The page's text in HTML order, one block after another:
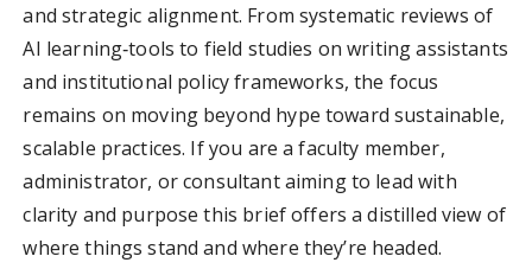
and strategic alignment. From systematic reviews of
AI learning‑tools to field studies on writing assistants
and institutional policy frameworks, the focus
remains on moving beyond hype toward sustainable,
scalable practices. If you are a faculty member,
administrator, or consultant aiming to lead with
clarity and purpose this brief offers a distilled view of
where things stand and where they’re headed.